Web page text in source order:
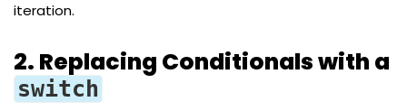
iteration.
2. Replacing Conditionals with a
switch